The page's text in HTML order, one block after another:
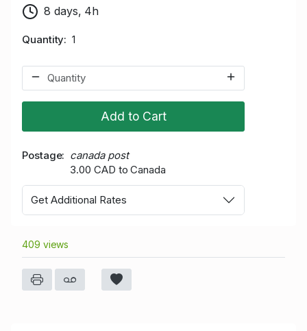
8 days, 4h
Quantity 1
Add to Cart
Postage
canada post
3.00 CAD to Canada
Get Additional Rates
409 views